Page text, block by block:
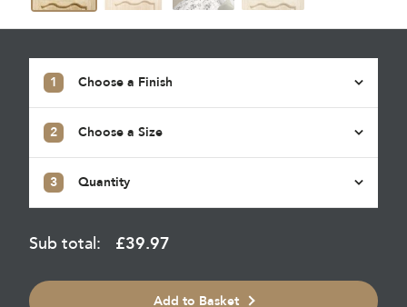
1 Choose a Finish
2 Choose a Size
Sub total: £39.97
3 Quantity
Add to Basket